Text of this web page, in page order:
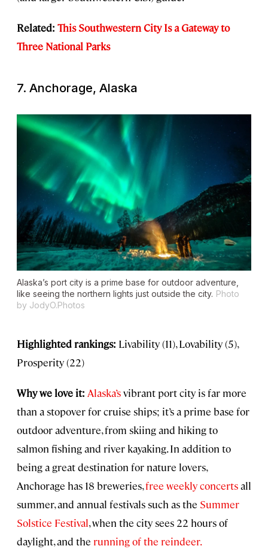
Related: This Southwestern City Is a Gateway to
Three National Parks
7. Anchorage, Alaska
Alaska’s port city is a prime base for outdoor adventure,
like seeing the northern lights just outside the city. Photo
by JodyO.Photos
Highlighted rankings: Livability (11), Lovability (5),
Prosperity (22)
Why we love it: Alaska’svibrant port city is far more
than a stopover for cruise ships; it’s a prime base for
outdoor adventure, from skiing and hiking to
salmon fishing and river kayaking. In addition to
being a great destination for nature lovers,
Anchorage has 18 breweries,free weekly concertsall
summer, and annual festivals such as the Summer
Solstice Festival, when the city sees 22 hours of
daylight, and the running of the reindeer.